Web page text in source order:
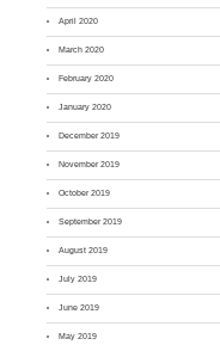
April 2020
March 2020
February 2020
January 2020
December 2019
November 2019
October 2019
September 2019
August 2019
July 2019
June 2019
May 2019